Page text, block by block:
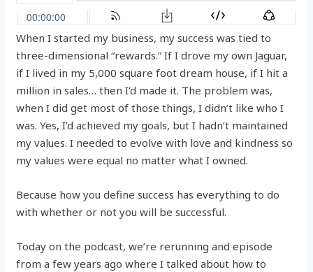
When I started my business, my success was tied to
three-dimensional “rewards.” If I drove my own Jaguar,
if I lived in my 5,000 square foot dream house, if I hit a
million in sales… then I’d made it. The problem was,
when I did get most of those things, I didn’t like who I
was. Yes, I’d achieved my goals, but I hadn’t maintained
my values. I needed to evolve with love and kindness so
my values were equal no matter what I owned.
Because how you define success has everything to do
with whether or not you will be successful.
Today on the podcast, we’re rerunning and episode
from a few years ago where I talked about how to